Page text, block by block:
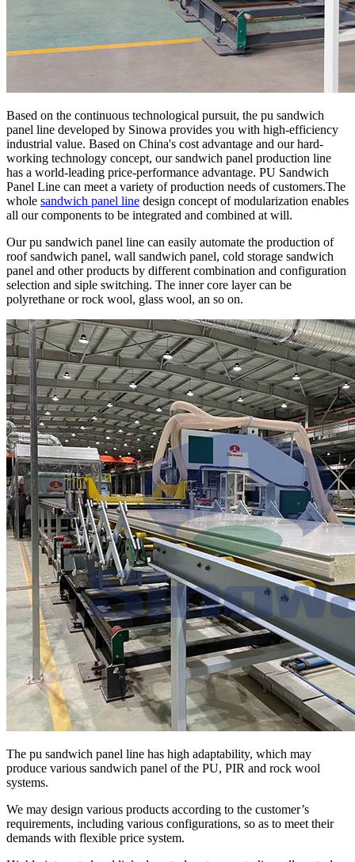
Based on the continuous technological pursuit, the pu sandwich
panel line developed by Sinowa provides you with high-efficiency
industrial value. Based on China's cost advantage and our hard-
working technology concept, our sandwich panel production line
has a world-leading price-performance advantage. PU Sandwich
Panel Line can meet a variety of production needs of customers.The
whole sandwich panel line design concept of modularization enables
all our components to be integrated and combined at will.
Our pu sandwich panel line can easily automate the production of
roof sandwich panel, wall sandwich panel, cold storage sandwich
panel and other products by different combination and configuration
selection and siple switching. The inner core layer can be
polyrethane or rock wool, glass wool, an so on.
The pu sandwich panel line has high adaptability, which may
produce various sandwich panel of the PU, PIR and rock wool
systems.
We may design various products according to the customer’s
requirements, including various configurations, so as to meet their
demands with flexible price system.